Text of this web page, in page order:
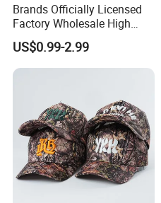
Brands Officially Licensed
Factory Wholesale High
Quality Custom Logo
Women Men Outdoor
Leisure Cotton Baseball Cap
US$0.99-2.99